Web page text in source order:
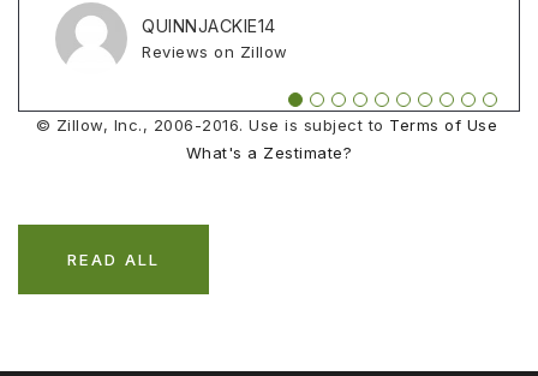
QUINNJACKIE14
Reviews on Zillow
ZELENAK1
Reviews on Zillow
Reviews on Zillow
Reviews on Zillow
CHASEZEILENGA
Reviews on Zillow
Reviews on Zillow
© Zillow, Inc., 2006-2016. Use is subject to Terms of Use
What's a Zestimate?
READ ALL